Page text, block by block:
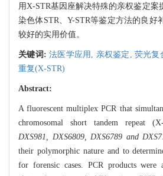
用X-STR基因座解决特殊的亲权鉴定案
染色体STR、Y-STR等鉴定方法的良好
较好的实用价值。
关键词: 法医学应用, 亲权鉴定, 荧光复
重复(X-STR)
Abstract:
A fluorescent multiplex PCR that
chromosomal short tandem repeat
DXS981, DXS6809, DXS6789 and
their polymorphic nature and to
for forensic cases. PCR products were